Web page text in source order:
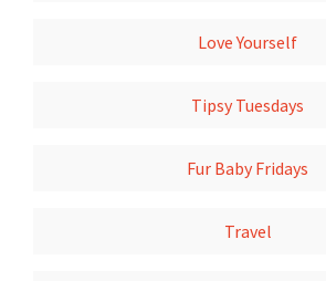
Love Yourself
Tipsy Tuesdays
Fur Baby Fridays
Travel